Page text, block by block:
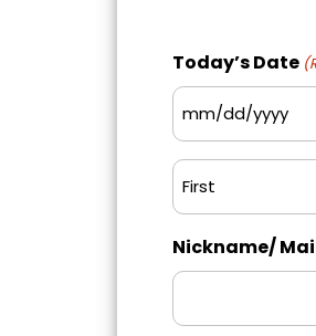
Today’s Date
MM
slash
DD
slash
YYYY
Name
(Required)
Nickname/